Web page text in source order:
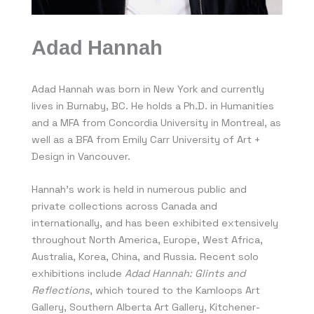
Adad Hannah
Adad Hannah was born in New York and currently
lives in Burnaby, BC. He holds a Ph.D. in Humanities
and a MFA from Concordia University in Montreal, as
well as a BFA from Emily Carr University of Art +
Design in Vancouver.
Hannah’s work is held in numerous public and
private collections across Canada and
internationally, and has been exhibited extensively
throughout North America, Europe, West Africa,
Australia, Korea, China, and Russia. Recent solo
exhibitions include Adad Hannah: Glints and
Reflections, which toured to the Kamloops Art
Gallery, Southern Alberta Art Gallery, Kitchener-